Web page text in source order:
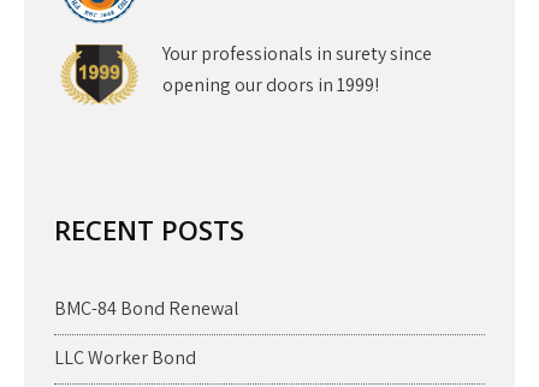
Your professionals in surety since
opening our doors in 1999!
RECENT POSTS
BMC-84 Bond Renewal
LLC Worker Bond